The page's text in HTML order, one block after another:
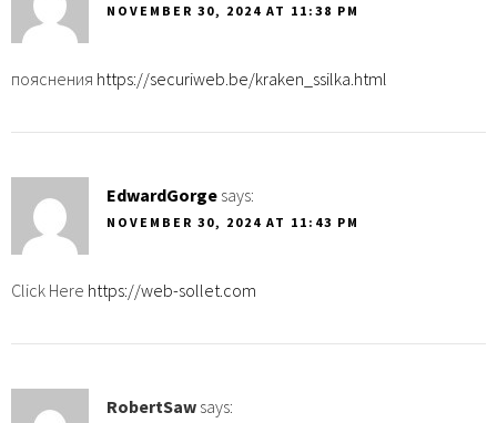
NOVEMBER 30, 2024 AT 11:38 PM
пояснения https://securiweb.be/kraken_ssilka.html
EdwardGorge says:
NOVEMBER 30, 2024 AT 11:43 PM
Click Here https://web-sollet.com
RobertSaw says: